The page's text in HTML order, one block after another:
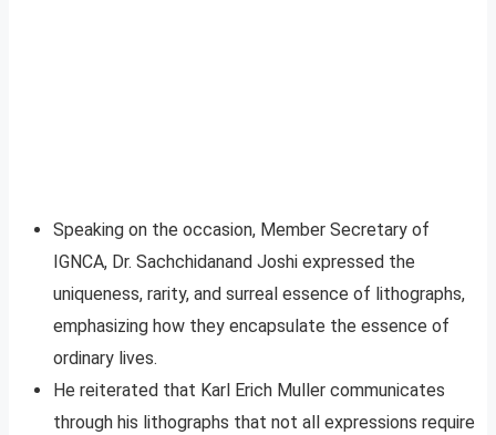
Speaking on the occasion, Member Secretary of
IGNCA, Dr. Sachchidanand Joshi expressed the
uniqueness, rarity, and surreal essence of lithographs,
emphasizing how they encapsulate the essence of
ordinary lives.
He reiterated that Karl Erich Muller communicates
through his lithographs that not all expressions require